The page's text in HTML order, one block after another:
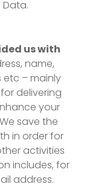
Data.
us with
name,
etc – mainly
delivering
your
save the
in order for
activities
includes, for
address.